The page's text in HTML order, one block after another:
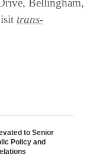
Bellingham,
trans-
to Senior
Policy and